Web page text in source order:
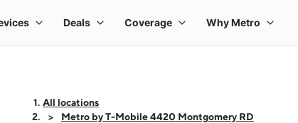
All locations
Metro by T-Mobile 4420 Montgomery RD